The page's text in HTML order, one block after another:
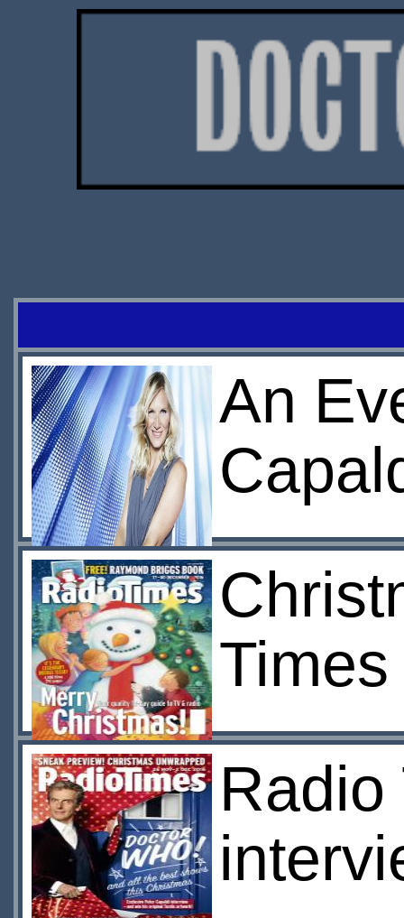
An
Times
Radio